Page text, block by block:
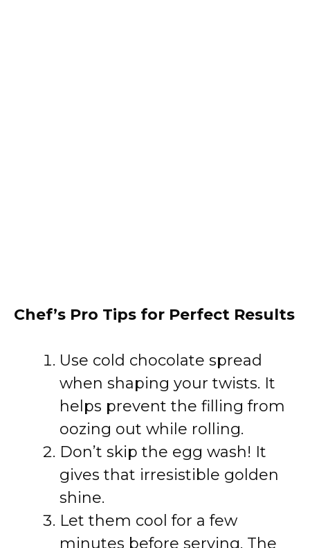
Chef’s Pro Tips for Perfect Results
Use cold chocolate spread
when shaping your twists. It
helps prevent the filling from
oozing out while rolling.
Don’t skip the egg wash! It
gives that irresistible golden
shine.
Let them cool for a few
minutes before serving. The